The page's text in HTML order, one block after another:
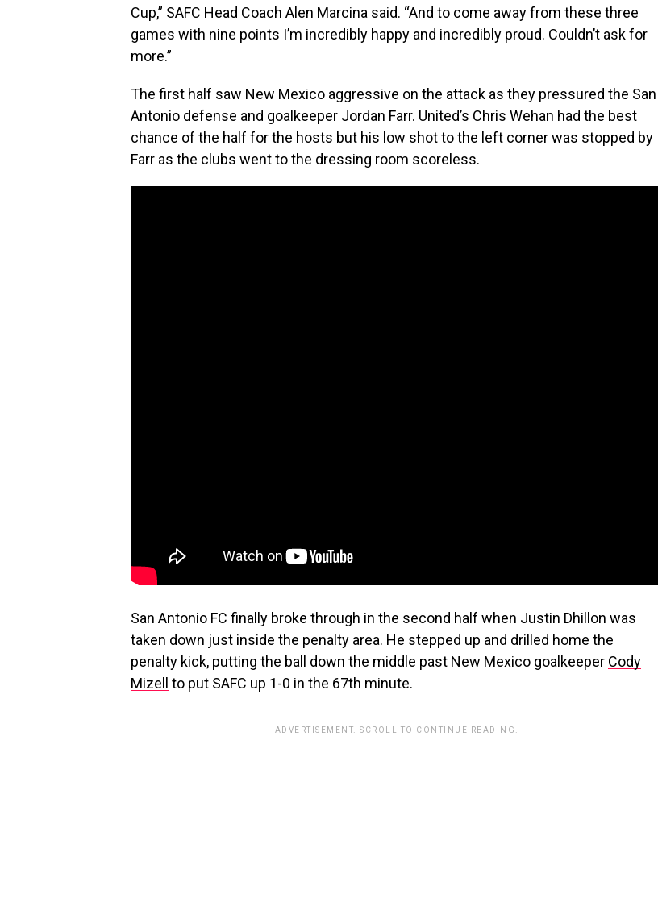
Cup,” SAFC Head Coach Alen Marcina said. “And to come away from these three
games with nine points I’m incredibly happy and incredibly proud. Couldn’t ask for
more.”
The first half saw New Mexico aggressive on the attack as they pressured the San
Antonio defense and goalkeeper Jordan Farr. United’s Chris Wehan had the best
chance of the half for the hosts but his low shot to the left corner was stopped by
Farr as the clubs went to the dressing room scoreless.
San Antonio FC finally broke through in the second half when Justin Dhillon was
taken down just inside the penalty area. He stepped up and drilled home the
penalty kick, putting the ball down the middle past New Mexico goalkeeper Cody
Mizell to put SAFC up 1-0 in the 67th minute.
ADVERTISEMENT. SCROLL TO CONTINUE READING.